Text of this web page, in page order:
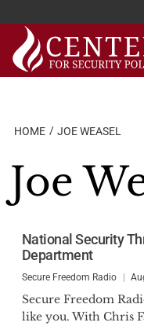
Skip
content
HOME JOE WEASEL
Joe
National Security
Department
Secure Freedom Radio
Secure Freedom
like you. With Chris